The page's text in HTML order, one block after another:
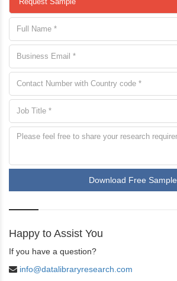
Download Free Sample
Happy to Assist You
If you have a question?
info@datalibraryresearch.com